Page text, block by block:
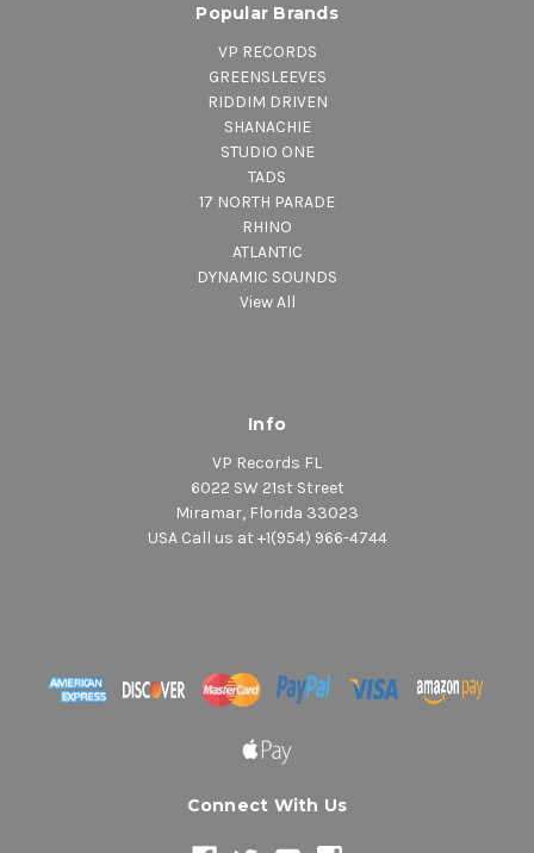
Popular Brands
VP RECORDS
GREENSLEEVES
RIDDIM DRIVEN
SHANACHIE
STUDIO ONE
TADS
17 NORTH PARADE
RHINO
ATLANTIC
DYNAMIC SOUNDS
View All
Info
VP Records FL
6022 SW 21st Street
Miramar, Florida 33023
USA Call us at +1(954) 966-4744
Connect With Us